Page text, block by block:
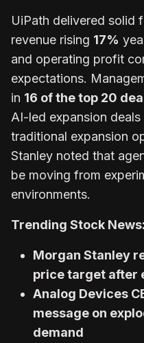
UiPath delivered solid
revenue rising 17%
and operating profit
expectations.
in 16 of the top 20
AI-led expansion deals
traditional expansion
Stanley noted that
be moving from
environments.
Trending Stock News:
Morgan Stanley
price target after
Analog Devices
message on
demand